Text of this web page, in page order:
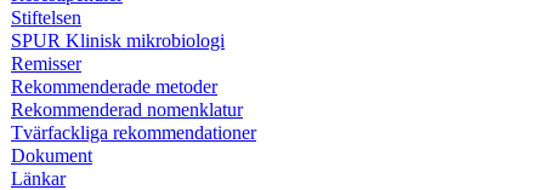
Stiftelsen
SPUR Klinisk mikrobiologi
Remisser
Rekommenderade metoder
Rekommenderad nomenklatur
Tvärfackliga rekommendationer
Dokument
Länkar